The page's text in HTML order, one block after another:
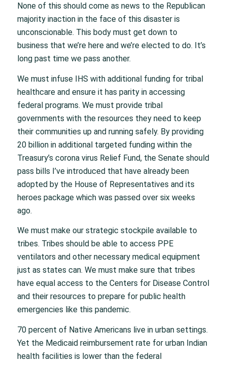
None of this should come as news to the Republican
majority inaction in the face of this disaster is
unconscionable. This body must get down to
business that we’re here and we’re elected to do. It’s
long past time we pass another.
We must infuse IHS with additional funding for tribal
healthcare and ensure it has parity in accessing
federal programs. We must provide tribal
governments with the resources they need to keep
their communities up and running safely. By providing
20 billion in additional targeted funding within the
Treasury’s corona virus Relief Fund, the Senate should
pass bills I’ve introduced that have already been
adopted by the House of Representatives and its
heroes package which was passed over six weeks
ago.
We must make our strategic stockpile available to
tribes. Tribes should be able to access PPE
ventilators and other necessary medical equipment
just as states can. We must make sure that tribes
have equal access to the Centers for Disease Control
and their resources to prepare for public health
emergencies like this pandemic.
70 percent of Native Americans live in urban settings.
Yet the Medicaid reimbursement rate for urban Indian
health facilities is lower than the federal